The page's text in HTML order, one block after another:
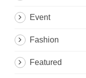
Event
Fashion
Featured